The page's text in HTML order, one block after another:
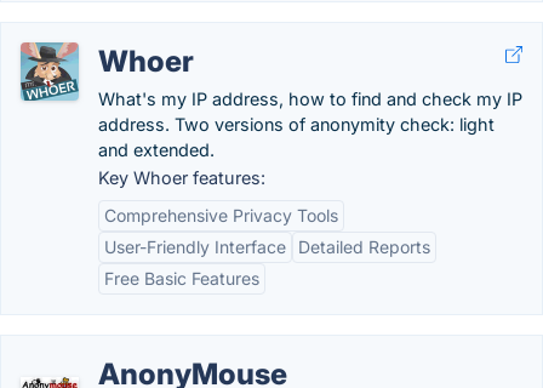
Whoer
What's my IP address, how to find and check my IP
address. Two versions of anonymity check: light
and extended.
Key Whoer features:
Comprehensive Privacy Tools
User-Friendly Interface
Detailed Reports
Free Basic Features
AnonyMouse